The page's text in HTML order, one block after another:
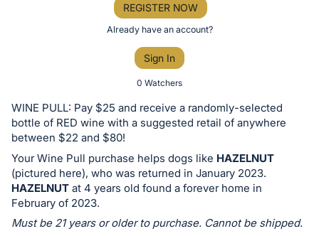
or
bid
on
this
item.
Sign
in
and
REGISTER NOW
Already have an account?
Sign In
0 Watchers
WINE PULL: Pay $25 and receive a randomly-selected
bottle of RED wine with a suggested retail of anywhere
between $22 and $80!
Your Wine Pull purchase helps dogs like HAZELNUT
(pictured here), who was returned in January 2023.
HAZELNUT at 4 years old found a forever home in
February of 2023.
Must be 21 years or older to purchase. Cannot be shipped.